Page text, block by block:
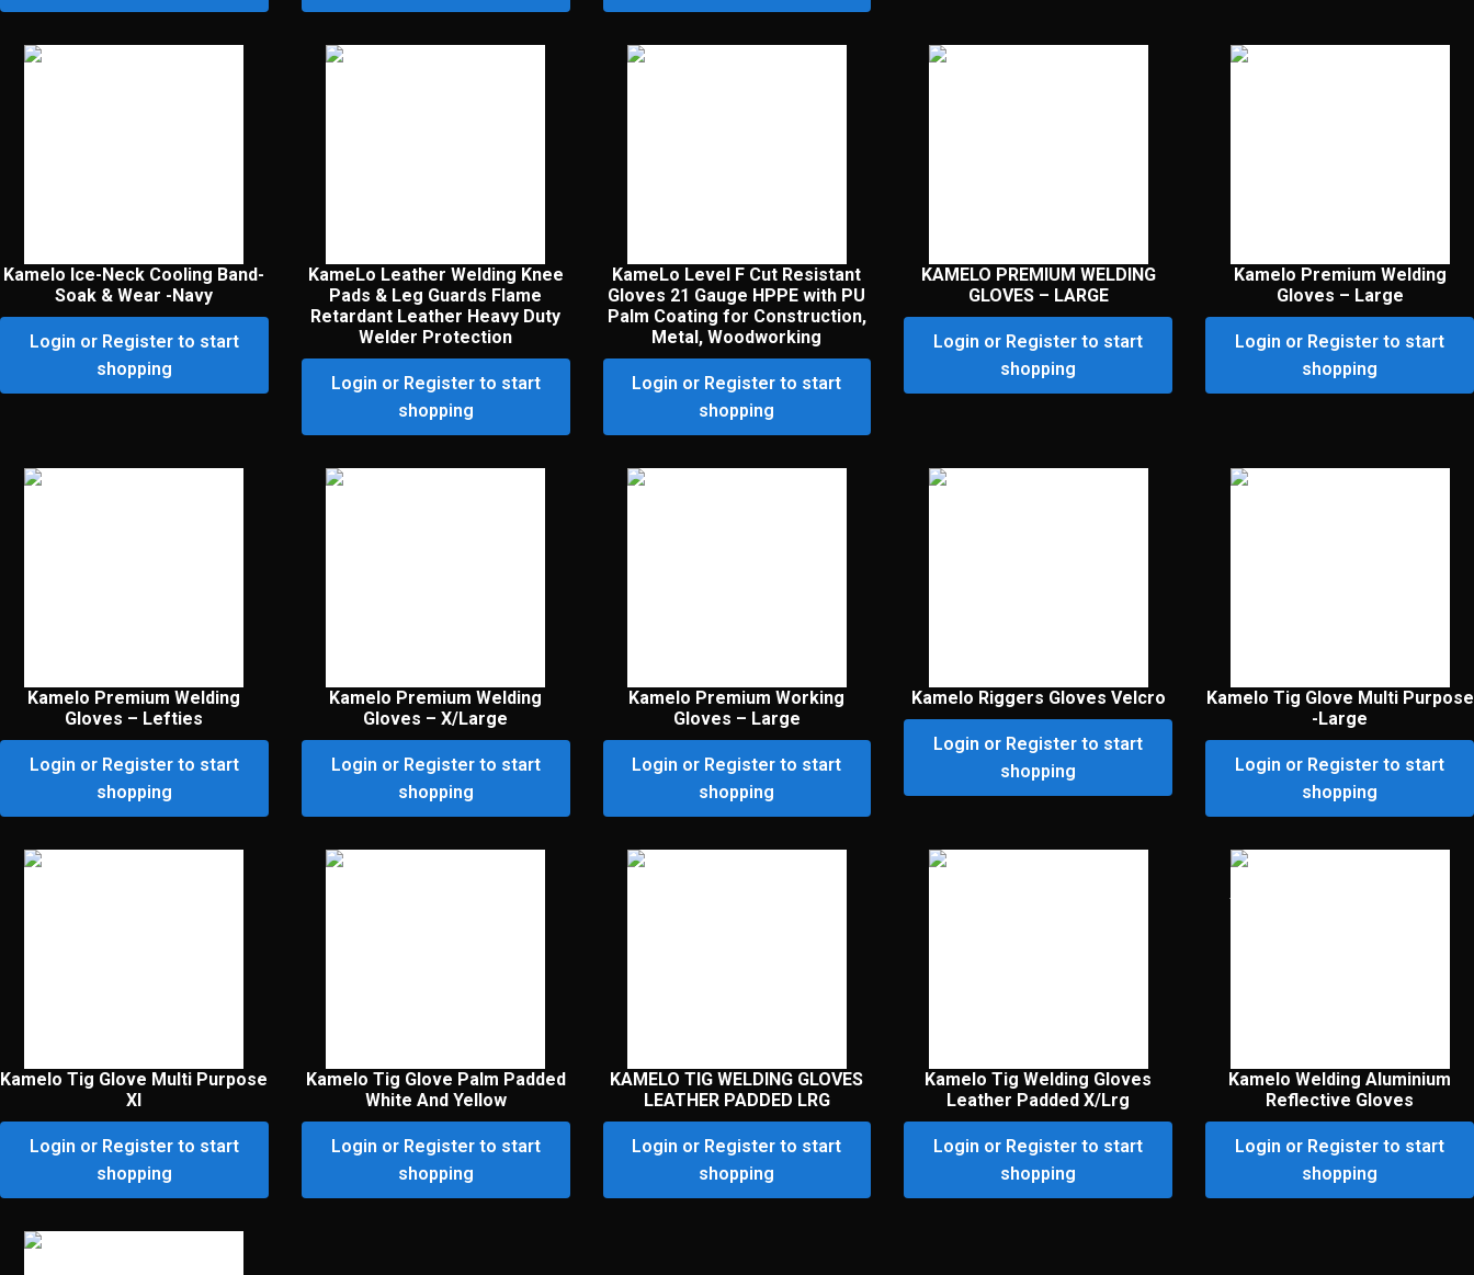
Kamelo Ice-Neck Cooling Band-
Soak & Wear -Navy
Login or Register to start
shopping
KameLo Leather Welding Knee
Pads & Leg Guards Flame
Retardant Leather Heavy Duty
Welder Protection
Login or Register to start
shopping
KameLo Level F Cut Resistant
Gloves 21 Gauge HPPE with PU
Palm Coating for Construction,
Metal, Woodworking
Login or Register to start
shopping
KAMELO PREMIUM WELDING
GLOVES – LARGE
Login or Register to start
shopping
Kamelo Premium Welding
Gloves – Large
Login or Register to start
shopping
Kamelo Premium Welding
Gloves – Lefties
Login or Register to start
shopping
Kamelo Premium Welding
Gloves – X/Large
Login or Register to start
shopping
Kamelo Premium Working
Gloves – Large
Login or Register to start
shopping
Kamelo Riggers Gloves Velcro
Login or Register to start
shopping
Kamelo Tig Glove Multi Purpose
-Large
Login or Register to start
shopping
Kamelo Tig Glove Multi Purpose
Xl
Login or Register to start
shopping
Kamelo Tig Glove Palm Padded
White And Yellow
Login or Register to start
shopping
KAMELO TIG WELDING GLOVES
LEATHER PADDED LRG
Login or Register to start
shopping
Kamelo Tig Welding Gloves
Leather Padded X/Lrg
Login or Register to start
shopping
Kamelo Welding Aluminium
Reflective Gloves
Login or Register to start
shopping